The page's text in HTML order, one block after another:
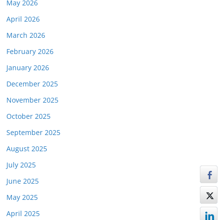
May 2026
April 2026
March 2026
February 2026
January 2026
December 2025
November 2025
October 2025
September 2025
August 2025
July 2025
June 2025
May 2025
April 2025